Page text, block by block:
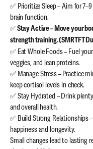
✅ Prioritize Sleep – Aim for
brain function.
✅Stay Active – Move your
strength training. (SMRTFT
✅ Eat Whole Foods – Fuel
veggies, and lean proteins.
✅ Manage Stress – Practice
keep cortisol levels in check.
✅ Stay Hydrated – Drink
and overall health.
✅ Build Strong Relationships
happiness and longevity.
Small changes lead to lasting